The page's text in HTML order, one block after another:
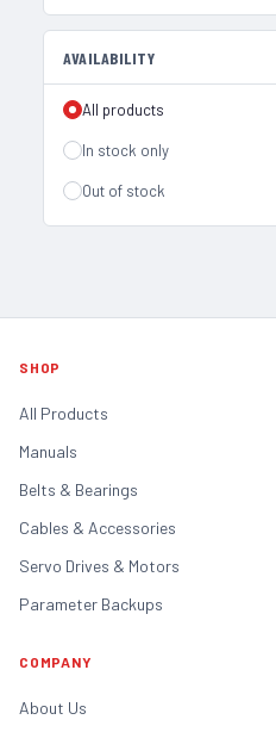
AVAILABILITY
All products
In stock only
Out of stock
SHOP
All Products
Manuals
Belts & Bearings
Cables & Accessories
Servo Drives & Motors
Parameter Backups
COMPANY
About Us